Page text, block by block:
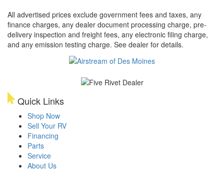
All advertised prices exclude government fees and taxes, any
finance charges, any dealer document processing charge, pre-
delivery inspection and freight fees, any electronic filing charge,
and any emission testing charge. See dealer for details.
Quick Links
Shop Now
Sell Your RV
Financing
Parts
Service
About Us